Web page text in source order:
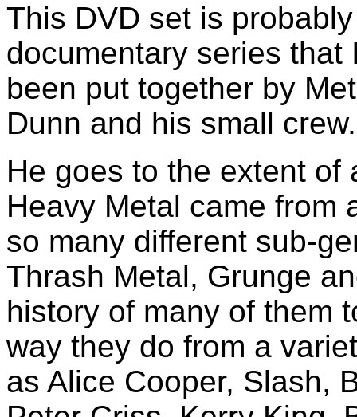
This DVD set is
documentary series
been put together by
Dunn and his small crew.
He goes to the extent of
Heavy Metal came from
so many different sub-
Thrash Metal, Grunge
history of many of them
way they do from a
as Alice Cooper, Slash,